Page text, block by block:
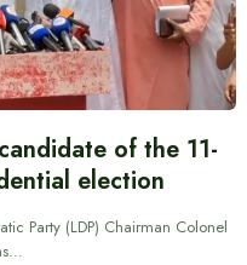
of the 11-
election
Party (LDP) Chairman Colonel